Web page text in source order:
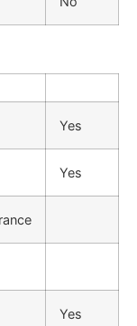
Yes
Yes
Yes